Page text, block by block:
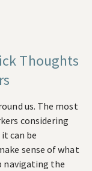
Thoughts
us. The most
considering
can be
sense of what
navigating the